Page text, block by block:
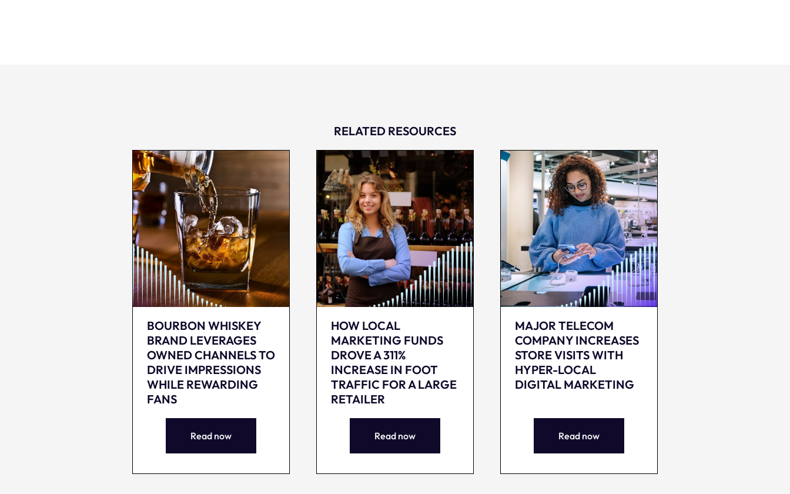
RELATED RESOURCES
BOURBON WHISKEY
BRAND LEVERAGES
OWNED CHANNELS TO
DRIVE IMPRESSIONS
WHILE REWARDING
FANS
Read now
HOW LOCAL
MARKETING FUNDS
DROVE A 311%
INCREASE IN FOOT
TRAFFIC FOR A LARGE
RETAILER
Read now
MAJOR TELECOM
COMPANY INCREASES
STORE VISITS WITH
HYPER-LOCAL
DIGITAL MARKETING
Read now